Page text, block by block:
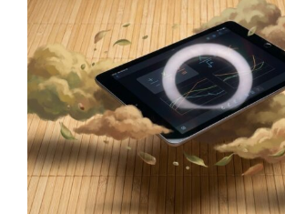
Larger
Image